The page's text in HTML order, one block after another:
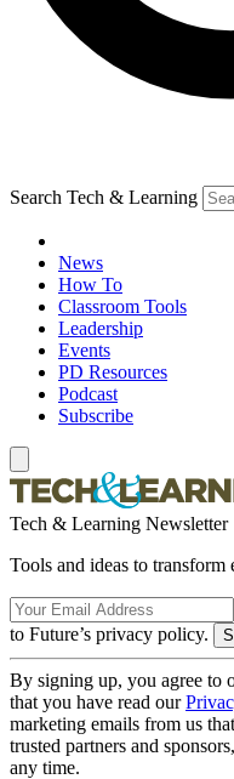
Search Tech & Learning
News
How To
Classroom Tools
Leadership
Events
PD Resources
Podcast
Subscribe
Tech & Learning Newsletter
Tools and ideas to
to Future’s privacy policy.
By signing up, you agree to
that you have read our
marketing emails from us
trusted partners and
any time.